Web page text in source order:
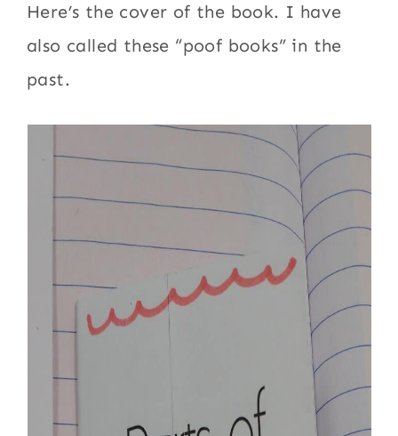
Here’s the cover of the book. I have
also called these “poof books” in the
past.